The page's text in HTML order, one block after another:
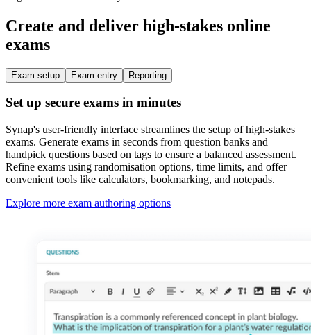
Create and deliver high-stakes online
exams
Exam setup Exam entry Reporting
Set up secure exams in minutes
Synap's user-friendly interface streamlines the setup of high-stakes
exams. Generate exams in seconds from question banks and
handpick questions based on tags to ensure a balanced assessment.
Refine exams using randomisation options, time limits, and offer
convenient tools like calculators, bookmarking, and notepads.
Explore more exam authoring options